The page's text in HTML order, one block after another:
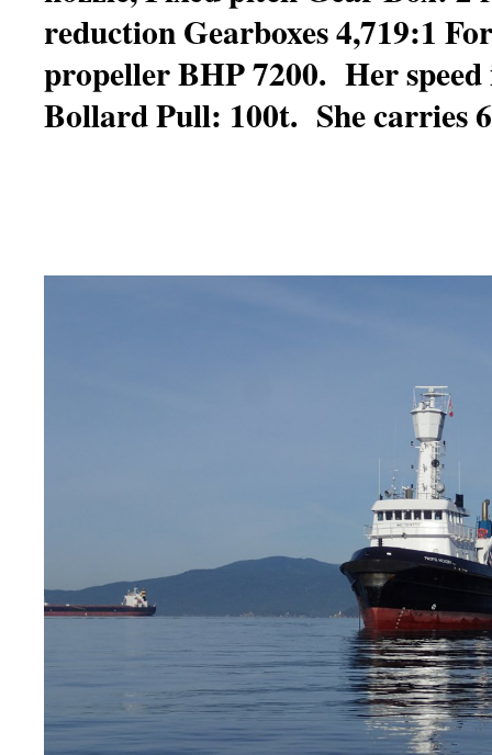
reduction Gearboxes 4,719:1
propeller BHP 7200. Her speed
Bollard Pull: 100t. She carries